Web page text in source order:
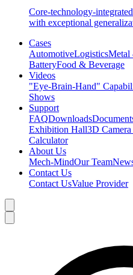
Core-technology-
with exceptional
Cases
AutomotiveLogisticsMetal
BatteryFood & Beverage
Videos
"Eye-Brain-Hand"
Shows
Support
FAQDownloads
Exhibition Hall3D
Calculator
About Us
Mech-MindOur Team
Contact Us
Contact UsValue Provider